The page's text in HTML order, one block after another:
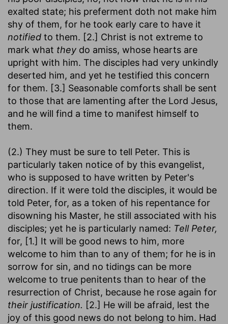
exalted state; his preferment doth not make him
shy of them, for he took early care to have it
notified to them. [2.] Christ is not extreme to
mark what they do amiss, whose hearts are
upright with him. The disciples had very unkindly
deserted him, and yet he testified this concern
for them. [3.] Seasonable comforts shall be sent
to those that are lamenting after the Lord Jesus,
and he will find a time to manifest himself to
them.
(2.) They must be sure to tell Peter. This is
particularly taken notice of by this evangelist,
who is supposed to have written by Peter's
direction. If it were told the disciples, it would be
told Peter, for, as a token of his repentance for
disowning his Master, he still associated with his
disciples; yet he is particularly named: Tell Peter,
for, [1.] It will be good news to him, more
welcome to him than to any of them; for he is in
sorrow for sin, and no tidings can be more
welcome to true penitents than to hear of the
resurrection of Christ, because he rose again for
their justification. [2.] He will be afraid, lest the
joy of this good news do not belong to him. Had